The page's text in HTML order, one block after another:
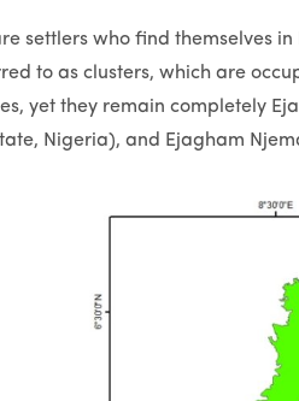
settlers who find themselves
to as clusters, which are
yet they remain completely
Nigeria), and Ejagham